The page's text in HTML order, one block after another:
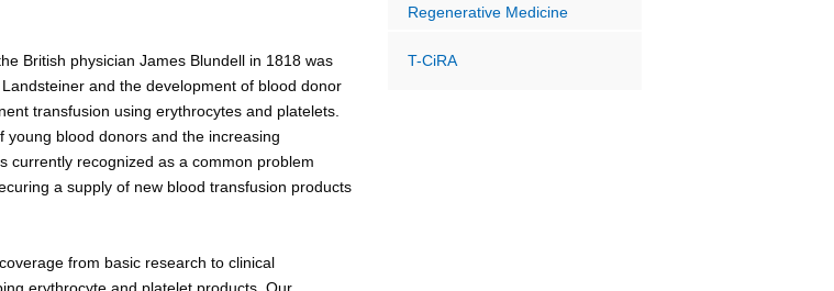
British physician James Blundell in 1818 was
and the development of blood donor
transfusion using erythrocytes and platelets.
blood donors and the increasing
currently recognized as a common problem
a supply of new blood transfusion products
from basic research to clinical
erythrocyte and platelet products. Our
Regenerative Medicine
T-CiRA